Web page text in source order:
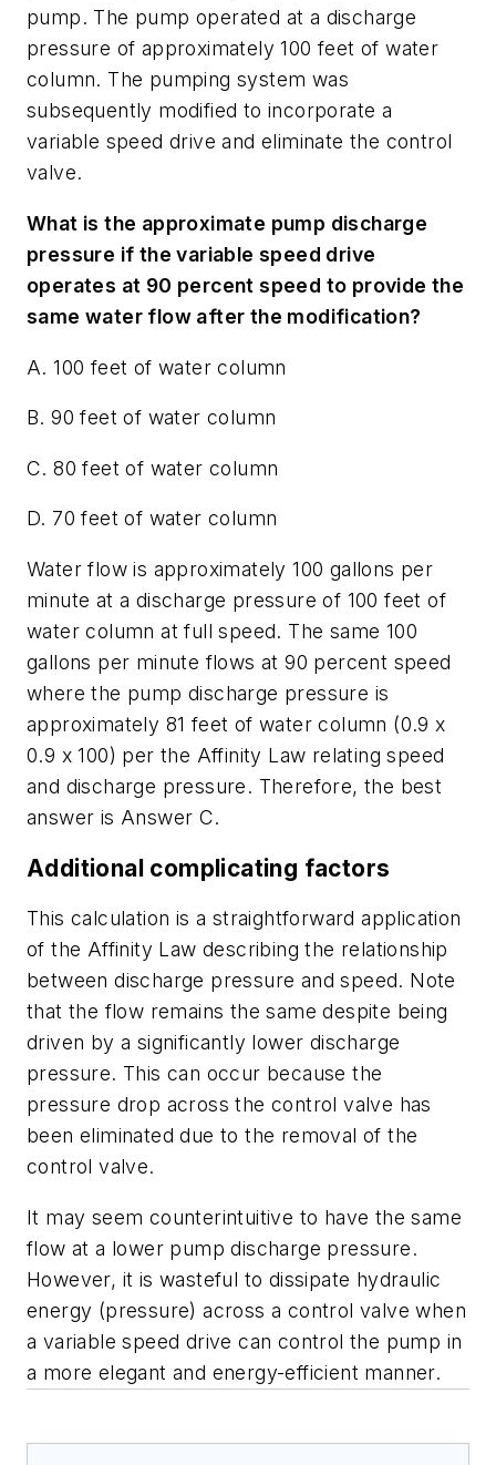
pump. The pump operated at a discharge
pressure of approximately 100 feet of water
column. The pumping system was
subsequently modified to incorporate a
variable speed drive and eliminate the control
valve.
What is the approximate pump discharge
pressure if the variable speed drive
operates at 90 percent speed to provide the
same water flow after the modification?
A. 100 feet of water column
B. 90 feet of water column
C. 80 feet of water column
D. 70 feet of water column
Water flow is approximately 100 gallons per
minute at a discharge pressure of 100 feet of
water column at full speed. The same 100
gallons per minute flows at 90 percent speed
where the pump discharge pressure is
approximately 81 feet of water column (0.9 x
0.9 x 100) per the Affinity Law relating speed
and discharge pressure. Therefore, the best
answer is Answer C.
Additional complicating factors
This calculation is a straightforward application
of the Affinity Law describing the relationship
between discharge pressure and speed. Note
that the flow remains the same despite being
driven by a significantly lower discharge
pressure. This can occur because the
pressure drop across the control valve has
been eliminated due to the removal of the
control valve.
It may seem counterintuitive to have the same
flow at a lower pump discharge pressure.
However, it is wasteful to dissipate hydraulic
energy (pressure) across a control valve when
a variable speed drive can control the pump in
a more elegant and energy-efficient manner.